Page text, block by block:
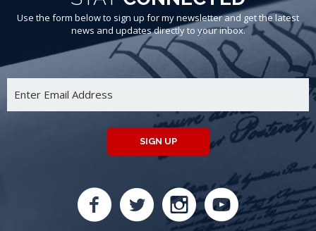
Use the form below to sign up for my newsletter and get the latest
news and updates directly to your inbox.
SIGN UP